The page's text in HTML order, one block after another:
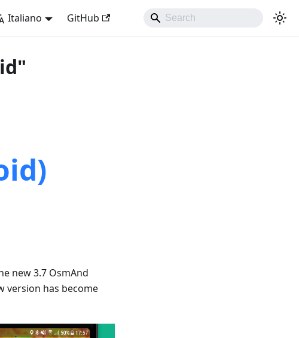
Italiano GitHub
new 3.7 OsmAnd
version has become